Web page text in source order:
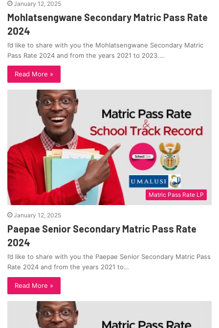
January 12, 2025
Mohlatsengwane Secondary Matric Pass Rate
2024
I’d like to share with you the Mohlatsengwane Secondary Matric
Pass Rate 2024 and from the years 2021 to 2023.…
Read More »
Matric Pass Rate LP
January 12, 2025
Paepae Senior Secondary Matric Pass Rate
2024
I’d like to share with you the Paepae Senior Secondary Matric Pass
Rate 2024 and from the years 2021 to…
Read More »